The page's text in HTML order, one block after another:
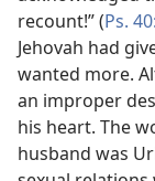
recount!” (Ps.
Jehovah had
wanted more.
an improper
his heart. The
husband was